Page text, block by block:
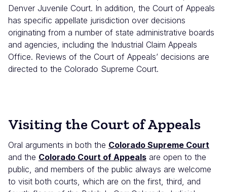
Denver Juvenile Court. In addition, the Court of Appeals
has specific appellate jurisdiction over decisions
originating from a number of state administrative boards
and agencies, including the Industrial Claim Appeals
Office. Reviews of the Court of Appeals’ decisions are
directed to the Colorado Supreme Court.
Visiting the Court of Appeals
Oral arguments in both the Colorado Supreme Court
and the Colorado Court of Appeals are open to the
public, and members of the public always are welcome
to visit both courts, which are on the first, third, and